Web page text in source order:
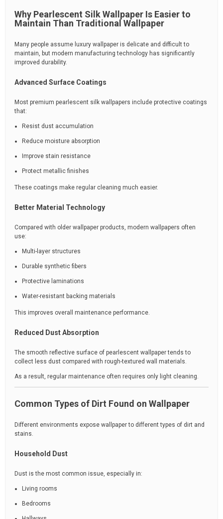
Why Pearlescent Silk Wallpaper Is Easier to
Maintain Than Traditional Wallpaper
Many people assume luxury wallpaper is delicate and difficult to
maintain, but modern manufacturing technology has significantly
improved durability.
Advanced Surface Coatings
Most premium pearlescent silk wallpapers include protective coatings
that:
Resist dust accumulation
Reduce moisture absorption
Improve stain resistance
Protect metallic finishes
These coatings make regular cleaning much easier.
Better Material Technology
Compared with older wallpaper products, modern wallpapers often
use:
Multi-layer structures
Durable synthetic fibers
Protective laminations
Water-resistant backing materials
This improves overall maintenance performance.
Reduced Dust Absorption
The smooth reflective surface of pearlescent wallpaper tends to
collect less dust compared with rough-textured wall materials.
As a result, regular maintenance often requires only light cleaning.
Common Types of Dirt Found on Wallpaper
Different environments expose wallpaper to different types of dirt and
stains.
Household Dust
Dust is the most common issue, especially in:
Living rooms
Bedrooms